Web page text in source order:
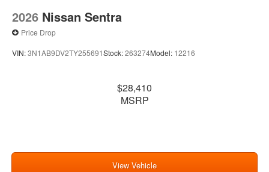
2026 Nissan Sentra
Price Drop
VIN:3N1AB9DV2TY255691Stock:263274Model: 12216
$28,410
MSRP
View Vehicle